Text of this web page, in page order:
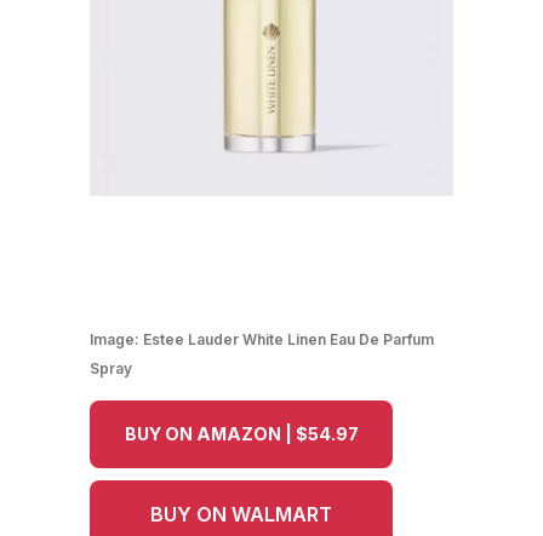
Image: Estee Lauder White Linen Eau De Parfum
Spray
BUY ON AMAZON | $54.97
BUY ON WALMART